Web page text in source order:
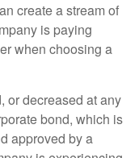
create a stream of
is paying
when choosing a
or decreased at any
bond, which is
approved by a